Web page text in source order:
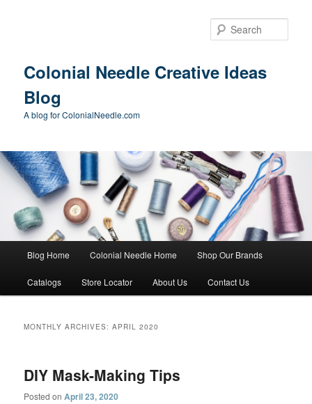
Colonial Needle Creative Ideas
Blog
A blog for ColonialNeedle.com
Blog Home Colonial Needle Home Shop Our Brands
Catalogs Store Locator About Us Contact Us
MONTHLY ARCHIVES:APRIL 2020
DIY Mask-Making Tips
Posted onApril 23, 2020